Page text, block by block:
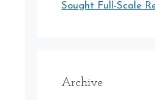
Sought Full-Scale
Archive